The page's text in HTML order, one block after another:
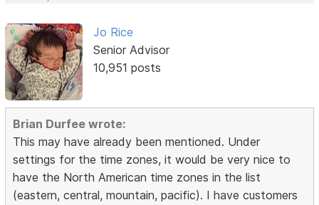
Jo Rice
Senior Advisor
10,951 posts
Brian Durfee wrote:
This may have already been mentioned. Under
settings for the time zones, it would be very nice to
have the North American time zones in the list
(eastern, central, mountain, pacific). I have customers